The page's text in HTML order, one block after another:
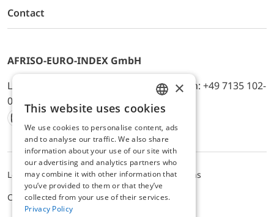
Contact
AFRISO-EURO-INDEX GmbH
Lindenstr. 20, D-74363 Güglingen, Telefon: +49 7135 102-
0, E-Mail: info@afriso.de
Instagram
Facebook
Youtube
LinkedIn
TikTokTwitter
Xing
Legal noticePrivacy PolicyTerms and Conditions
Cookie settings
ENGLISH
GERMAN
×
This website uses cookies
We use cookies to personalise content, ads
and to analyse our traffic. We also share
information about your use of our site with
our advertising and analytics partners who
may combine it with other information that
you’ve provided to them or that they’ve
collected from your use of their services.
Privacy Policy